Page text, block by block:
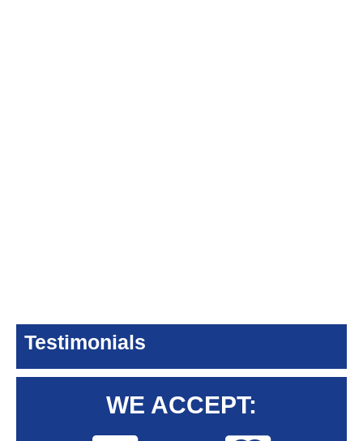
Testimonials
WE ACCEPT: